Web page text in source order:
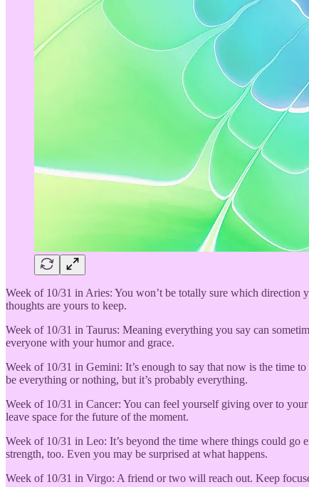
Week of 10/31 in Aries: You won’t be totally sure which direction
thoughts are yours to keep.
Week of 10/31 in Taurus: Meaning everything you say can
everyone with your humor and grace.
Week of 10/31 in Gemini: It’s enough to say that now is the time
be everything or nothing, but it’s probably everything.
Week of 10/31 in Cancer: You can feel yourself giving over to
leave space for the future of the moment.
Week of 10/31 in Leo: It’s beyond the time where things could go
strength, too. Even you may be surprised at what happens.
Week of 10/31 in Virgo: A friend or two will reach out. Keep